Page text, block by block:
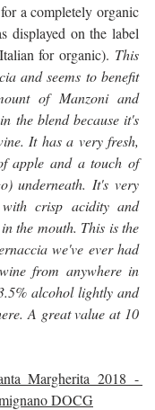
a completely organic
displayed on the label
for organic). This
and seems to benefit
of Manzoni and
the blend because it's
It has a very fresh,
apple and a touch of
underneath. It's very
crisp acidity and
the mouth. This is the
we've ever had
from anywhere in
alcohol lightly and
A great value at 10
Margherita 2018 -
DOCG